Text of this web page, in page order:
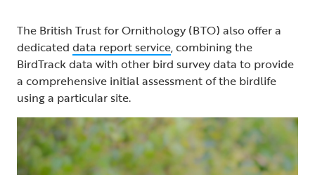
The British Trust for Ornithology (BTO) also offer a
dedicated data report service, combining the
BirdTrack data with other bird survey data to provide
a comprehensive initial assessment of the birdlife
using a particular site.